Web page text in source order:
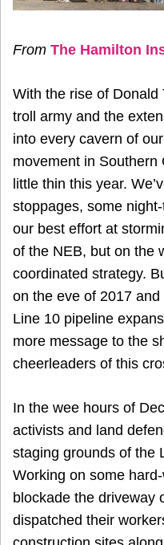
From The Hamilton
With the rise of Donald
troll army and the
into every cavern of
movement in
little thin this year.
stoppages, some
our best effort at
of the NEB, but on the
coordinated strategy.
on the eve of 2017 and
Line 10 pipeline
more message to the
cheerleaders of this
In the wee hours of
activists and land
staging grounds of the
Working on some
blockade the driveway
dispatched their